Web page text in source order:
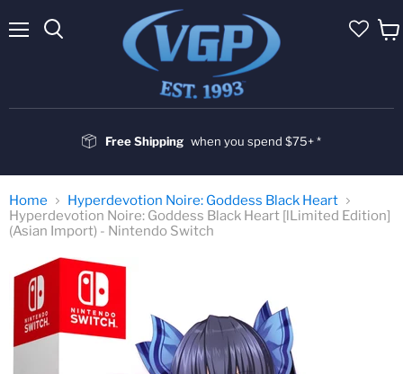
Free Shipping when you spend $75+ *
Home
Hyperdevotion Noire: Goddess Black Heart
Hyperdevotion Noire: Goddess Black Heart [lLimited Edition]
(Asian Import) - Nintendo Switch